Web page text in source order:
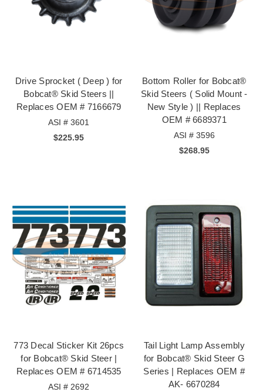
Drive Sprocket ( Deep ) for
Bobcat® Skid Steers ||
Replaces OEM # 7166679
ASI # 3601
$225.95
Bottom Roller for Bobcat®
Skid Steers ( Solid Mount -
New Style ) || Replaces
OEM # 6689371
ASI # 3596
$268.95
773 Decal Sticker Kit 26pcs
for Bobcat® Skid Steer |
Replaces OEM # 6714535
ASI # 2692
Tail Light Lamp Assembly
for Bobcat® Skid Steer G
Series | Replaces OEM #
AK- 6670284